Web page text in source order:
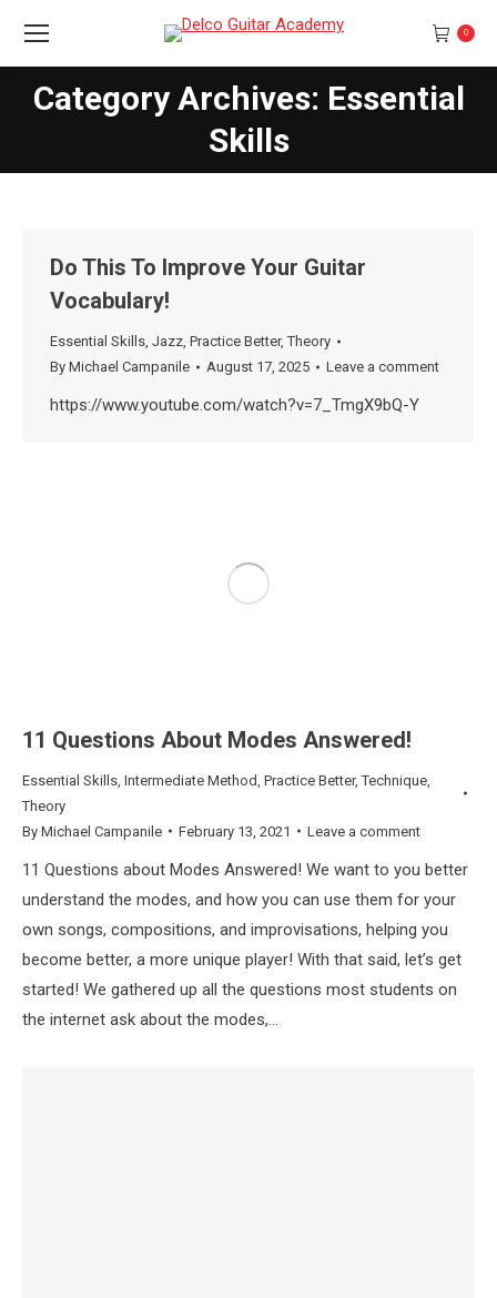
0
Category Archives: Essential
Skills
Do This To Improve Your Guitar
Vocabulary!
Essential Skills, Jazz, Practice Better,Theory
By Michael Campanile August 17, 2025 Leave a comment
https://www.youtube.com/watch?v=7_TmgX9bQ-Y
11 Questions About Modes Answered!
Essential Skills Intermediate Method Practice Better,Technique
Theory
By Michael Campanile February 13, 2021 Leave a comment
11 Questions about Modes Answered! We want to you better
understand the modes, and how you can use them for your
own songs, compositions, and improvisations, helping you
become better, a more unique player! With that said, let’s get
started! We gathered up all the questions most students on
the internet ask about the modes,…